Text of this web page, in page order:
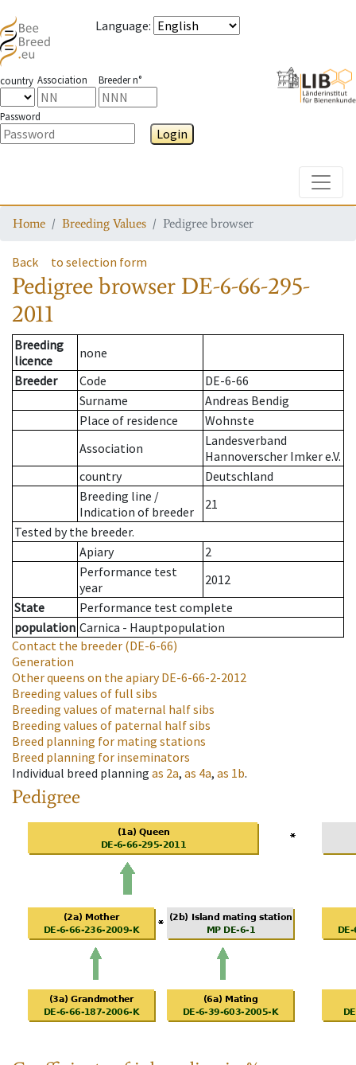
Language:
country Association Breeder n°
Password
Login
Home Breeding Values Pedigree browser
Back to selection form
Pedigree browser DE-6-66-295-
2011
Breeding
licence
none
Breeder
Code
DE-6-66
Surname
Andreas Bendig
Place of residence
Wohnste
Association
Landesverband
Hannoverscher Imker e.V.
country
Deutschland
Breeding line /
Indication of breeder
21
Tested by the breeder.
Apiary
2
Performance test
year
2012
State
Performance test complete
population Carnica - Hauptpopulation
Contact the breeder (DE-6-66)
Generation
Other queens on the apiaryDE-6-66-2-2012
Breeding values of full sibs
Breeding values of maternal half sibs
Breeding values of paternal half sibs
Breed planning for mating stations
Breed planning for inseminators
Individual breed planning as 2a, as 4a, as 1b.
Pedigree